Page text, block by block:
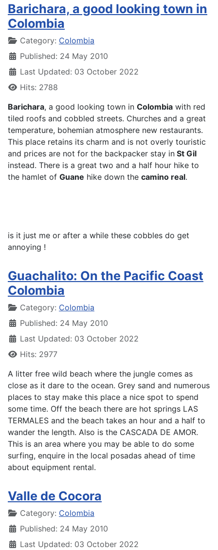
Barichara, a good looking town in
Colombia
DetailsCategory: Colombia
Published: 24 May 2010
Last Updated: 03 October 2022
Hits: 2788
Barichara, a good looking town in Colombia with red
tiled roofs and cobbled streets. Churches and a great
temperature, bohemian atmosphere new restaurants.
This place retains its charm and is not overly touristic
and prices are not for the backpacker stay in St Gil
instead. There is a great two and a half hour hike to
the hamlet of Guane hike down the camino real.
is it just me or after a while these cobbles do get
annoying !
Guachalito: On the Pacific Coast
Colombia
DetailsCategory: Colombia
Published: 24 May 2010
Last Updated: 03 October 2022
Hits: 2977
A litter free wild beach where the jungle comes as
close as it dare to the ocean. Grey sand and numerous
places to stay make this place a nice spot to spend
some time. Off the beach there are hot springs LAS
TERMALES and the beach takes an hour and a half to
wander the length. Also is the CASCADA DE AMOR.
This is an area where you may be able to do some
surfing, enquire in the local posadas ahead of time
about equipment rental.
Valle de Cocora
DetailsCategory: Colombia
Published: 24 May 2010
Last Updated: 03 October 2022